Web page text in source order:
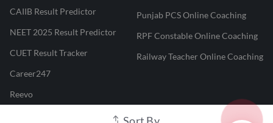
CAIIB Result Predictor
NEET 2025 Result Predictor
CUET Result Tracker
Career247
Reevo
Punjab PCS Online Coaching
RPF Constable Online Coaching
Railway Teacher Online Coaching